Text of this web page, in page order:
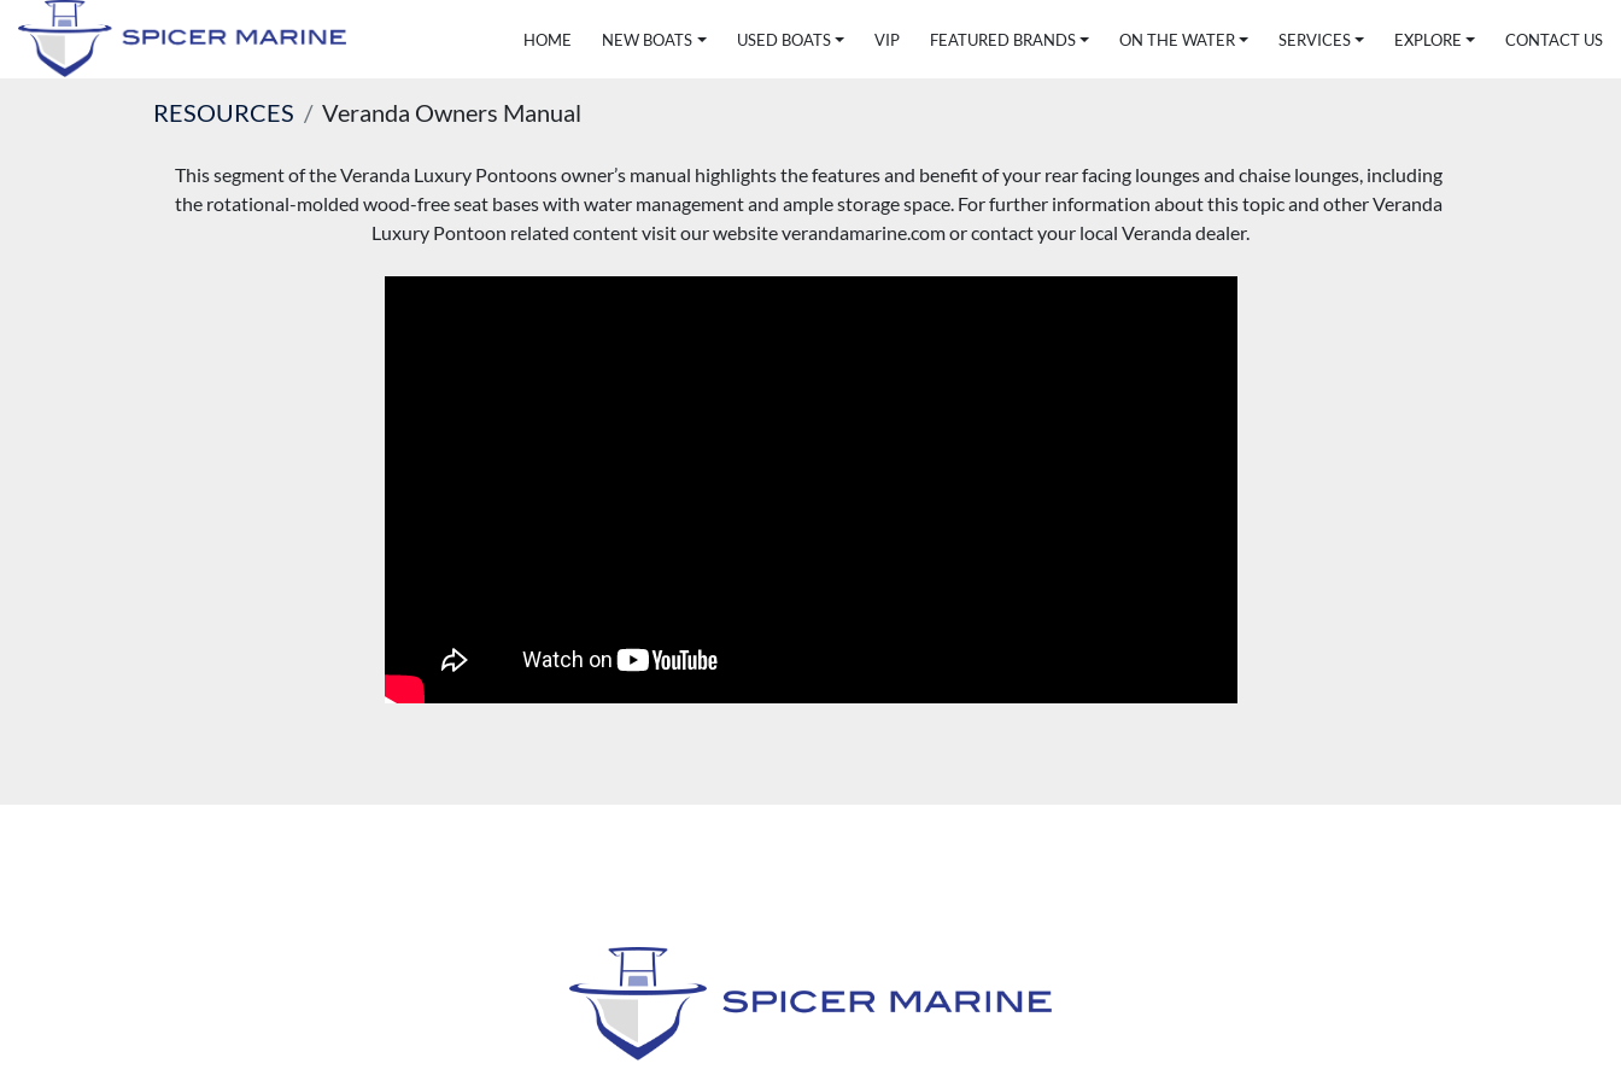
HOME NEW BOATS USED BOATS VIP FEATURED BRANDS ON THE WATER SERVICES EXPLORE CONTACT US
RESOURCES Veranda Owners Manual
This segment of the Veranda Luxury Pontoons owner’s manual highlights the features and benefit of your rear facing lounges and chaise lounges, including
the rotational-molded wood-free seat bases with water management and ample storage space. For further information about this topic and other Veranda
Luxury Pontoon related content visit our website verandamarine.com or contact your local Veranda dealer.